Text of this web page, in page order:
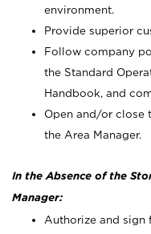
environment.
Provide superior
Follow company
the Standard
Handbook, and
Open and/or close
the Area Manager.
In the Absence of the
Manager:
Authorize and sign